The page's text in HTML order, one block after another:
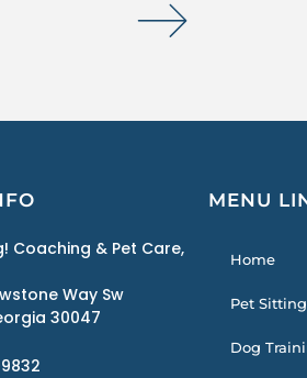
Coaching & Pet Care,
Way Sw
30047
MENU
Home
Pet Sitting
Dog